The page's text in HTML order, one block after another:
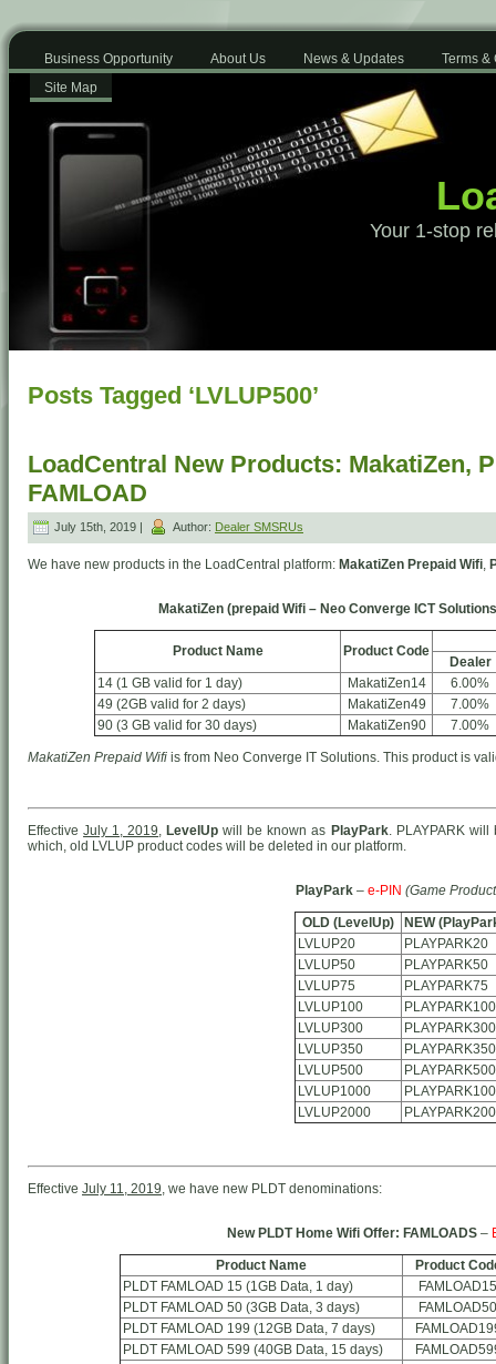
Business Opportunity About Us News & Updates
Terms &
Site Map
Your 1-stop
Posts Tagged ‘LVLUP500’
LoadCentral New Products: MakatiZen,
FAMLOAD
July 15th, 2019 | Author: Dealer SMSRUs
We have new products in the LoadCentral platform: MakatiZen Prepaid Wifi,
MakatiZen (prepaid Wifi – Neo Converge ICT
Product Name Product Code
Dealer
14 (1 GB valid for 1 day)
MakatiZen14
6.00%
49 (2GB valid for 2 days)
MakatiZen49
7.00%
90 (3 GB valid for 30 days)
MakatiZen90 7.00%
MakatiZen Prepaid Wifi is from Neo Converge IT Solutions. This product is
EffectiveJuly 1, 2019,LevelUp will be known as PlayPark. PLAYPARK will
which, old LVLUP product codes will be deleted in our platform.
PlayPark– e-PIN (Game
OLD (LevelUp)
NEW
LVLUP20
PLAYPARK20
LVLUP50
PLAYPARK50
LVLUP75
PLAYPARK75
LVLUP100
PLAYPARK100
LVLUP300
PLAYPARK300
LVLUP350
PLAYPARK350
LVLUP500
PLAYPARK500
LVLUP1000
LVLUP2000
Effective July 11, 2019, we have new PLDT denominations:
New PLDT Home Wifi Offer: FAMLOADS –
Product Name
Product
PLDT FAMLOAD 15 (1GB Data, 1 day)
FAMLOAD15
PLDT FAMLOAD 50 (3GB Data, 3 days)
FAMLOAD50
PLDT FAMLOAD 199 (12GB Data, 7 days)
PLDT FAMLOAD 599 (40GB Data, 15 days)